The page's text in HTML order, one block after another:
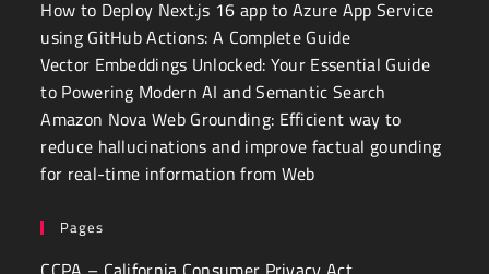
How to Deploy Next.js 16 app to Azure App Service
using GitHub Actions: A Complete Guide
Vector Embeddings Unlocked: Your Essential Guide
to Powering Modern AI and Semantic Search
Amazon Nova Web Grounding: Efficient way to
reduce hallucinations and improve factual gounding
for real-time information from Web
Pages